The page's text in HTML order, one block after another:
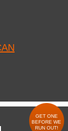
GET ONE
BEFORE WE
RUN OUT!